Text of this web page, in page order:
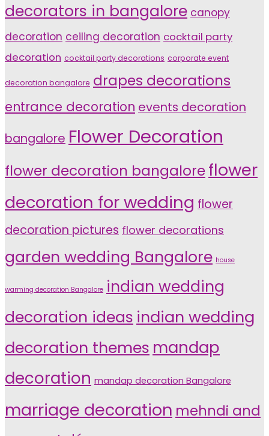
decorators in bangalore canopy
decoration ceiling decoration cocktail party
decoration cocktail party decorations corporate event
decoration bangalore drapes decorations
entrance decoration events decoration
bangalore Flower Decoration
flower decoration bangaloreflower
decoration for wedding flower
decoration pictures flower decorations
garden wedding Bangalore house
warming decoration Bangalore indian wedding
decoration ideas indian wedding
decoration themes mandap
decoration mandap decoration Bangalore
marriage decoration mehndi and